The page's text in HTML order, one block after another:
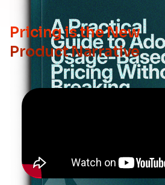
Pricing is the New
Product Narrative